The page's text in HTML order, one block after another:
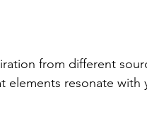
from different
elements resonate with